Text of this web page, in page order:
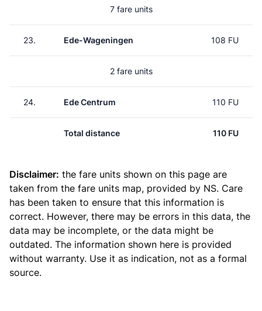
7 fare units
23. Ede-Wageningen 108 FU
2 fare units
24. Ede Centrum 110 FU
Total distance 110 FU
Disclaimer: the fare units shown on this page are
taken from the fare units map, provided by NS. Care
has been taken to ensure that this information is
correct. However, there may be errors in this data, the
data may be incomplete, or the data might be
outdated. The information shown here is provided
without warranty. Use it as indication, not as a formal
source.